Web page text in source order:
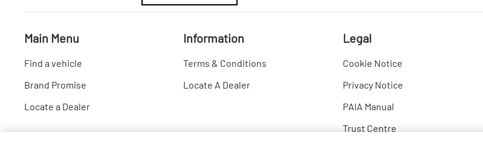
Main Menu
Find a vehicle
Brand Promise
Locate a Dealer
Information
Terms & Conditions
Locate A Dealer
Legal
Cookie Notice
Privacy Notice
PAIA Manual
Trust Centre